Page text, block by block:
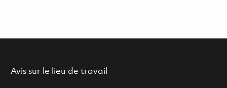
Avis sur le lieu de travail